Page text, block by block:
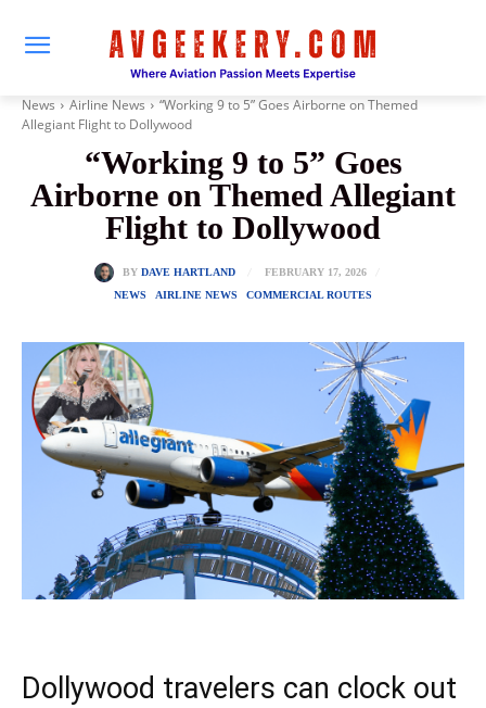
News Airline News
“Working 9 to 5” Goes Airborne on Themed
Allegiant Flight to Dollywood
“Working 9 to 5” Goes
Airborne on Themed Allegiant
Flight to Dollywood
BY DAVE HARTLAND
FEBRUARY 17, 2026
NEWS
AIRLINE NEWS COMMERCIAL ROUTES
Dollywood travelers can clock out